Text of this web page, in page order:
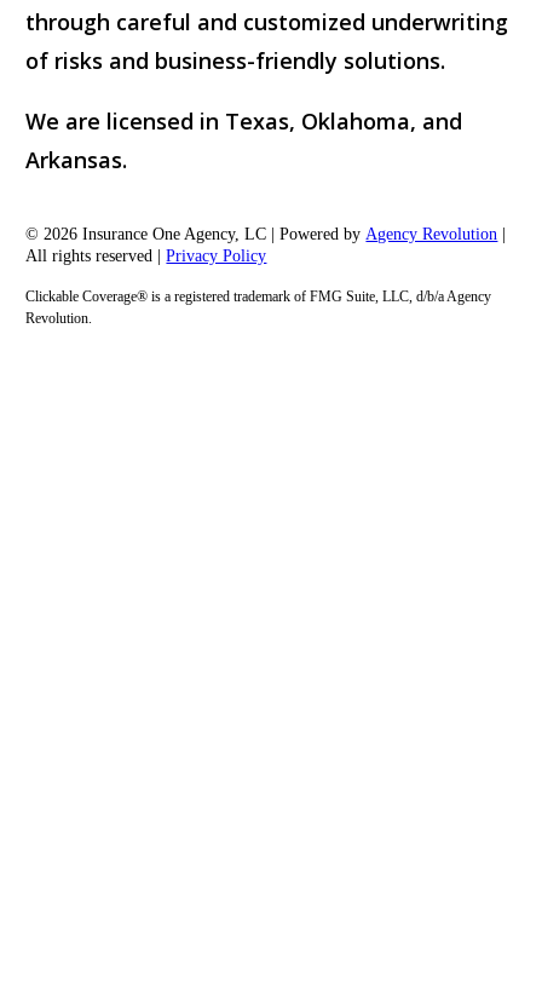
through careful and customized underwriting
of risks and business-friendly solutions.
We are licensed in Texas, Oklahoma, and
Arkansas.
© 2026 Insurance One Agency, LC | Powered byAgency Revolution
All rights reserved |Privacy Policy
Clickable Coverage® is a registered trademark of FMG Suite, LLC, d/b/a Agency
Revolution.